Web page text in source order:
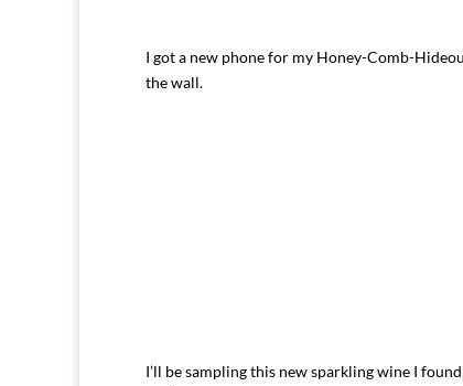
I got a new phone for my Honey-Comb-
the wall.
I’ll be sampling this new sparkling wine I